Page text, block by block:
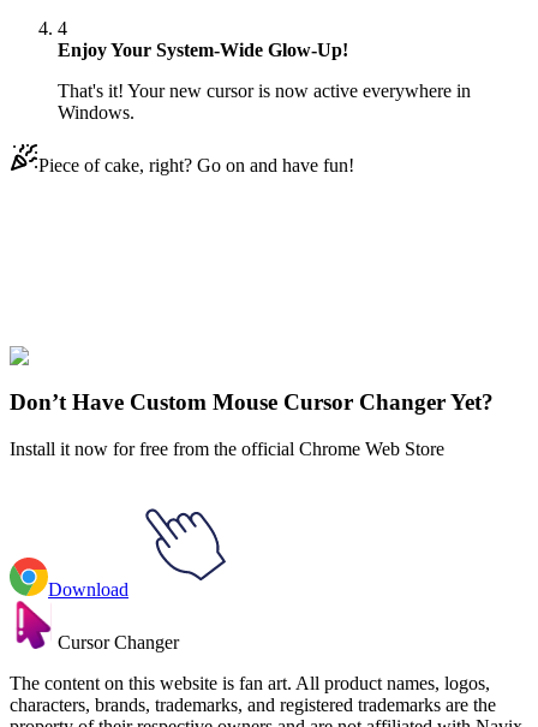
4
Enjoy Your System-Wide Glow-Up!
That's it! Your new cursor is now active everywhere in
Windows.
Piece of cake, right? Go on and have fun!
Explore All Collections
Don’t Have Custom Mouse Cursor Changer Yet?
Install it now for free from the official Chrome Web Store
Download
Cursor Changer
The content on this website is fan art. All product names, logos,
characters, brands, trademarks, and registered trademarks are the